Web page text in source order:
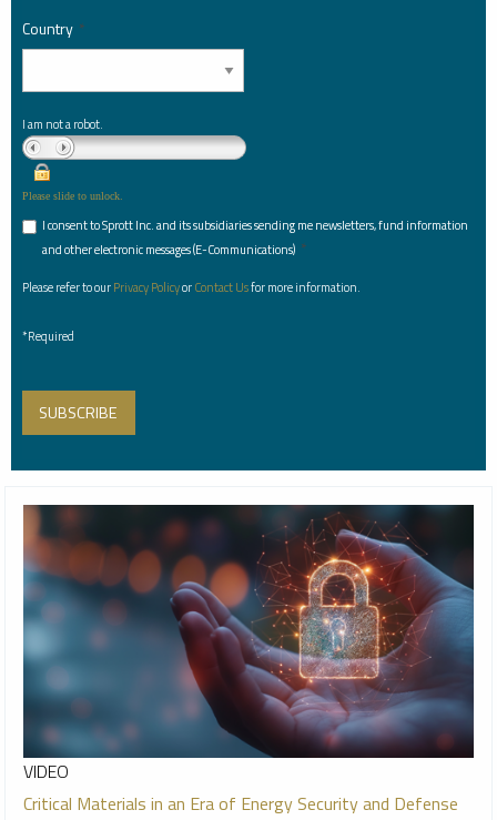
Country *
I am not a robot.
Please slide to unlock.
I consent to Sprott Inc. and its subsidiaries sending me newsletters, fund information
and other electronic messages (E-Communications) *
Please refer to ourPrivacy PolicyorContact Usfor more information.
*Required
VIDEO
Critical Materials in an Era of Energy Security and Defense